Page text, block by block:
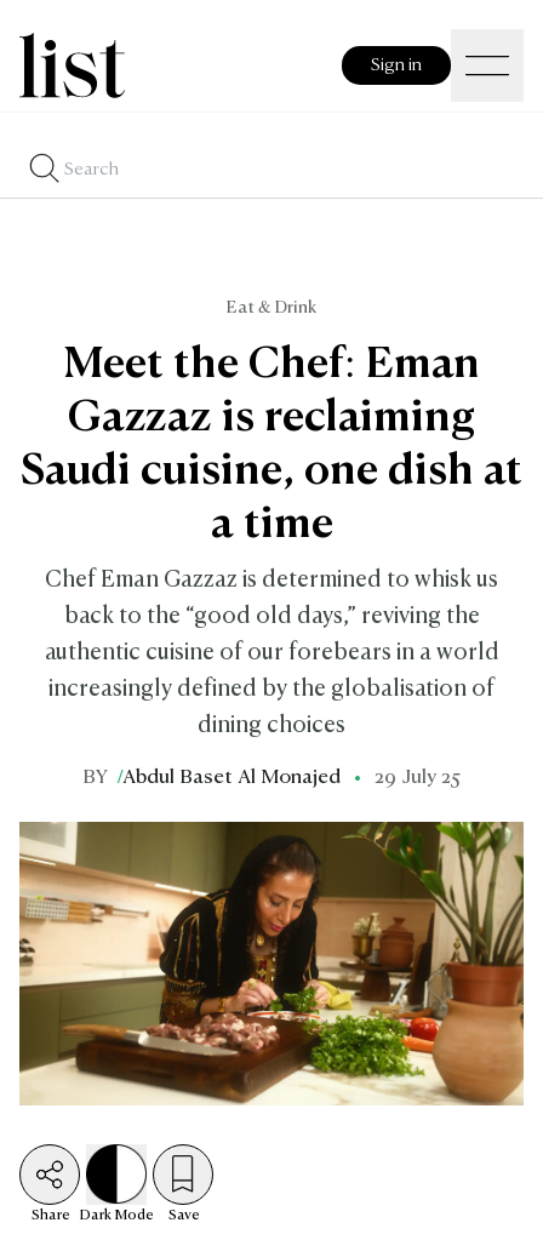
Sign in
Eat & Drink
Meet the Chef: Eman
Gazzaz is reclaiming
Saudi cuisine, one dish at
a time
Chef Eman Gazzaz is determined to whisk us
back to the “good old days,” reviving the
authentic cuisine of our forebears in a world
increasingly defined by the globalisation of
dining choices
BY /Abdul Baset Al Monajed 29 July 25
Share Dark Mode Save